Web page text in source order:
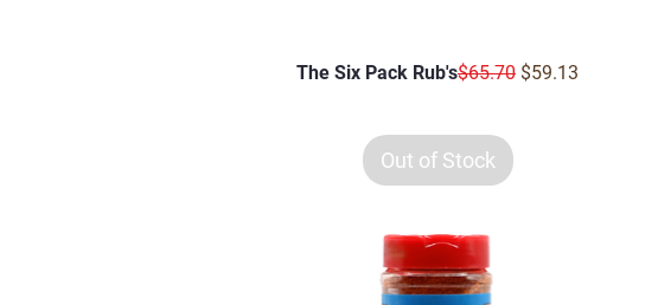
The Six Pack Rub'sRegular Price
$65.70 Sale Price
$59.13
Out of Stock